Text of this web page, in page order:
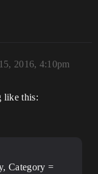
2016, 4:10pm
like this:
Category =